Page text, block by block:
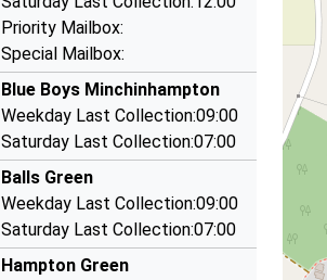
58 Kites Nest La, Stroud, Gloucestershire, GL5
3.01 Miles
Bcars Taxi Service
07809 862387
76 Bisley Old Rd, Stroud, Gloucestershire, GL5
3.16 Miles
Five Star Taxis (Stroud) Ltd
01453 755511
5, Stroud, Gloucestershire, GL5 2AA
3.38 Miles
Priority Mailbox:
Special Mailbox:
Blue Boys Minchinhampton
Weekday Last Collection:09:00
Saturday Last Collection:07:00
Balls Green
Weekday Last Collection:09:00
Saturday Last Collection:07:00
Hampton Green